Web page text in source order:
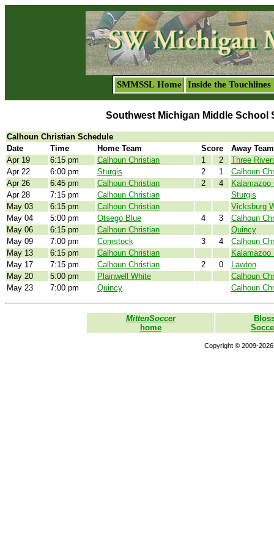
SMMSSL Home Inside the Touchlines
Southwest Michigan Middle School
Calhoun Christian Schedule
Date
Time Home Team Score
Away Team
Apr 19
6:15 pm Calhoun Christian 1 2
Three
Apr 22
6:00 pm Sturgis 2 1
Calhoun
Apr 26
6:45 pm Calhoun Christian 2 4
Kalamazoo
Apr 28
7:15 pm Calhoun Christian
Sturgis
May 03
6:15 pm Calhoun Christian
Vicksburg
May 04
5:00 pm Otsego Blue 4 3
Calhoun
May 06
6:15 pm Calhoun Christian
Quincy
May 09
7:00 pm Comstock 3 4
Calhoun
May 13
6:15 pm Calhoun Christian
Kalamazoo
May 17
7:15 pm Calhoun Christian 2 0
Lawton
May 20
5:00 pm Plainwell White
Calhoun
May 23
7:00 pm Quincy Calhoun
MittenSoccer
home
Copyright © 2009-